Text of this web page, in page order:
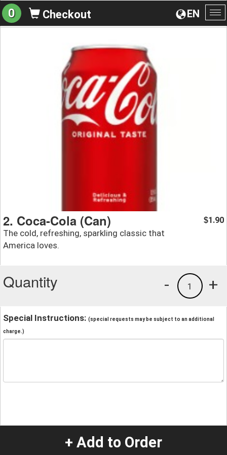
EN
0 Checkout
2. Coca-Cola (Can)
The cold, refreshing, sparkling classic that
America loves.
$1.90
Quantity +
1
-
Special Instructions: (special requests may be subject to an additional
charge.)
+ Add to Order